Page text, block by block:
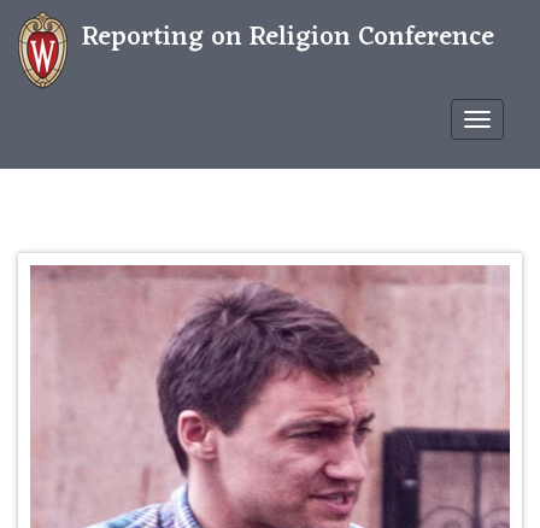
Reporting on Religion Conference
WP
THEME